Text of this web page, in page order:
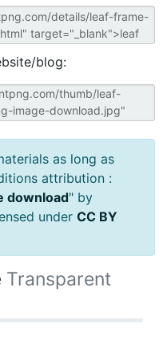
blog:
as long as
attribution :
download" by
under CC BY
Transparent